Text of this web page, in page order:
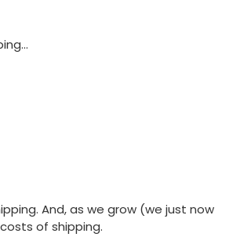
And, as we grow (we just now
of shipping.